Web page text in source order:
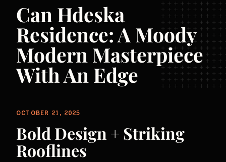
Can Hdeska
Residence: A Moody
Modern Masterpiece
With An Edge
OCTOBER 21, 2025
Bold Design + Striking
Rooflines